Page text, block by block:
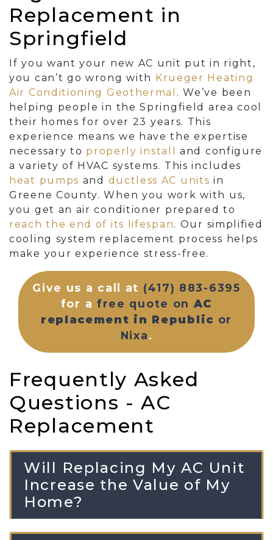
Replacement in
Springfield
If you want your new AC unit put in right,
you can’t go wrong with Krueger Heating
Air Conditioning Geothermal . We’ve been
helping people in the Springfield area cool
their homes for over 23 years. This
experience means we have the expertise
necessary to properly install
and configure
a variety of HVAC systems. This includes
heat pumps and ductless AC units in
Greene County. When you work with us,
you get an air conditioner prepared to
reach the end of its lifespan. Our simplified
cooling system replacement process helps
make your experience stress-free.
Give us a call at (417) 883-6395
for a free quote on AC
replacement in Republic or
Nixa.
Frequently Asked
Questions - AC
Replacement
Will Replacing My AC Unit
Increase the Value of My
Home?